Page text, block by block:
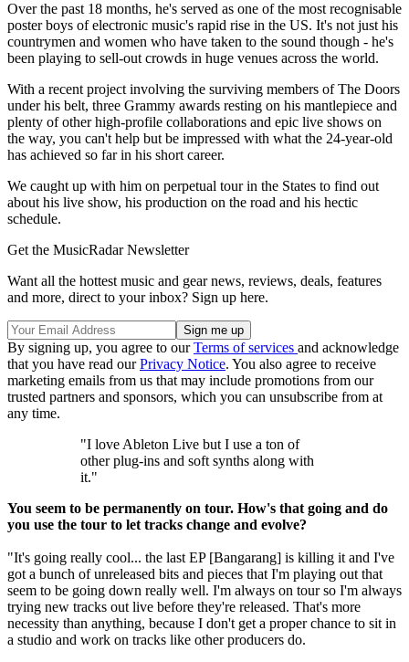
Over the past 18 months, he's served as one of the most recognisable
poster boys of electronic music's rapid rise in the US. It's not just his
countrymen and women who have taken to the sound though - he's
been playing to sell-out crowds in huge venues across the world.
With a recent project involving the surviving members of The Doors
under his belt, three Grammy awards resting on his mantlepiece and
plenty of other high-profile collaborations and epic live shows on
the way, you can't help but be impressed with what the 24-year-old
has achieved so far in his short career.
We caught up with him on perpetual tour in the States to find out
about his live show, his production on the road and his hectic
schedule.
Get the MusicRadar Newsletter
Want all the hottest music and gear news, reviews, deals, features
and more, direct to your inbox? Sign up here.
By signing up, you agree to ourTerms of services and acknowledge
that you have read ourPrivacy Notice. You also agree to receive
marketing emails from us that may include promotions from our
trusted partners and sponsors, which you can unsubscribe from at
any time.
"I love Ableton Live but I use a ton of
other plug-ins and soft synths along with
it."
You seem to be permanently on tour. How's that going and do
you use the tour to let tracks change and evolve?
"It's going really cool... the last EP [Bangarang] is killing it and I've
got a bunch of unreleased bits and pieces that I'm playing out that
seem to be going down really well. I'm always on tour so I'm always
trying new tracks out live before they're released. That's more
necessity than anything, because I don't get a proper chance to sit in
a studio and work on tracks like other producers do.